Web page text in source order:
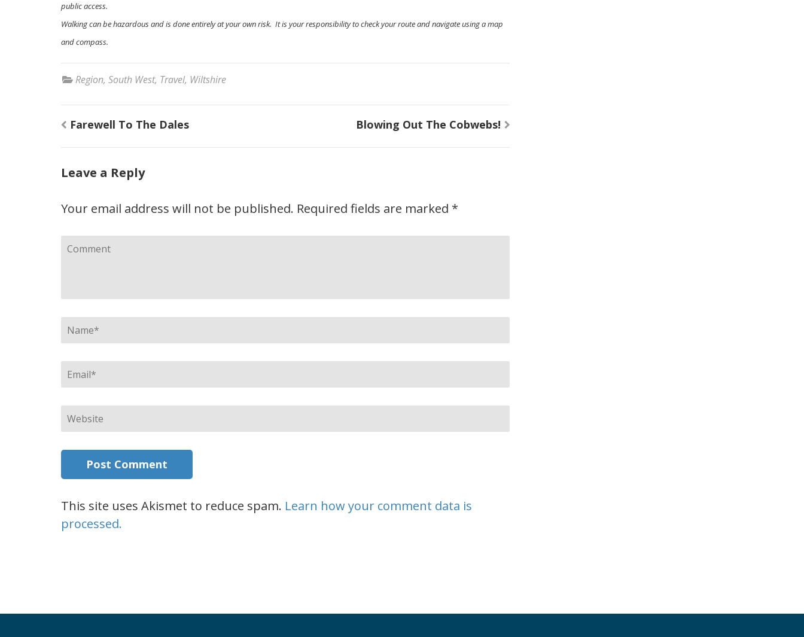
public access.
Walking can be hazardous and is done entirely at your own risk. It is your responsibility to check your route and navigate using a map
and compass.
Region, South West, Travel, Wiltshire
Post
Farewell To The Dales Blowing Out The Cobwebs!
Leave a Reply
Your email address will not be published. Required fields are marked *
Comment
Name*
Email*
Website
This site uses Akismet to reduce spam. Learn how your comment data is
processed.